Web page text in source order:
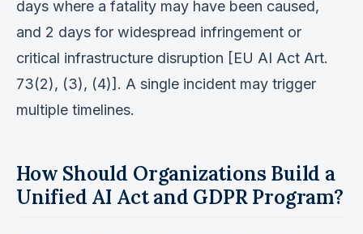
days where a fatality may have been caused,
and 2 days for widespread infringement or
critical infrastructure disruption [EU AI Act Art.
73(2), (3), (4)]. A single incident may trigger
multiple timelines.
How Should Organizations Build a
Unified AI Act and GDPR Program?